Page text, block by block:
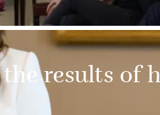
results of